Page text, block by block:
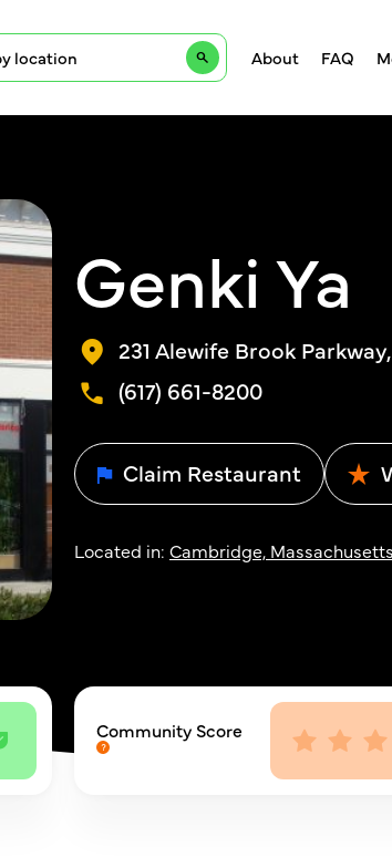
About FAQ
Genki Ya
231 Alewife Brook
(617) 661-8200
Claim Restaurant
Located in: Cambridge, Massachusetts
Community Score